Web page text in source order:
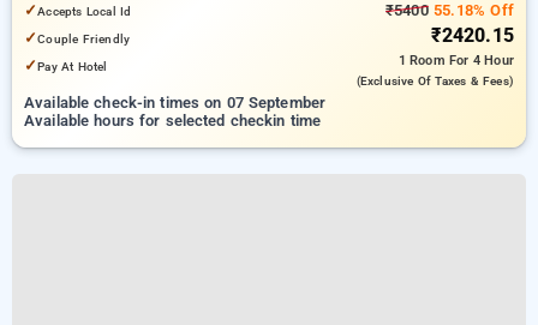
✓Accepts Local Id
✓Couple Friendly
✓Pay At Hotel
₹540055.18% Off
₹2420.15
1 Room For 4 Hour
(exclusive Of Taxes & Fees)
Available check-in times on 07 September
Available hours for selected checkin time